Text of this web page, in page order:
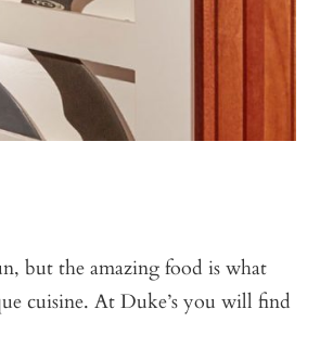
but the amazing food is what
cuisine. At Duke’s you will find